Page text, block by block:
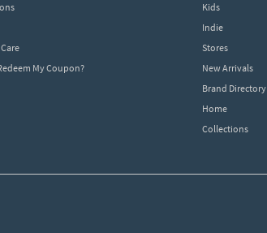
My Coupon?
Kids
Indie
Stores
New Arrivals
Brand Directory
Home
Collections